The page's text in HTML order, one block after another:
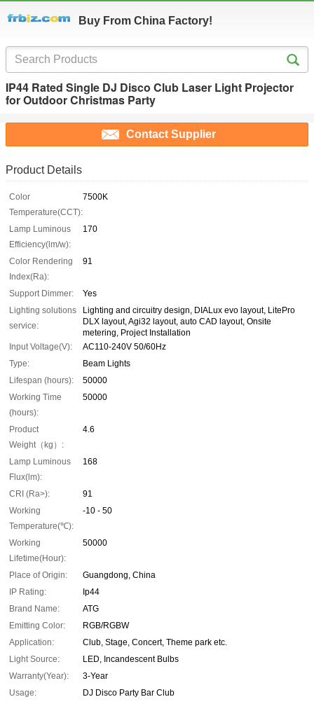
Buy From China Factory!
IP44 Rated Single DJ Disco Club Laser Light Projector
for Outdoor Christmas Party
Contact Supplier
Product Details
Color
Temperature(CCT):
7500K
Lamp Luminous
Efficiency(lm/w):
170
Color Rendering
Index(Ra):
91
Support Dimmer:
Yes
Lighting solutions
service:
Lighting and circuitry design, DIALux evo layout, LitePro
DLX layout, Agi32 layout, auto CAD layout, Onsite
metering, Project Installation
Input Voltage(V):
AC110-240V 50/60Hz
Type:
Beam Lights
Lifespan (hours):
50000
Working Time
(hours):
50000
Product
Weight（kg）:
4.6
Lamp Luminous
Flux(lm):
168
CRI (Ra>):
91
Working
Temperature(℃):
-10 - 50
Working
Lifetime(Hour):
50000
Place of Origin:
Guangdong, China
IP Rating:
Ip44
Brand Name:
ATG
Emitting Color:
RGB/RGBW
Application:
Club, Stage, Concert, Theme park etc.
Light Source:
LED, Incandescent Bulbs
Warranty(Year):
3-Year
Usage:
DJ Disco Party Bar Club